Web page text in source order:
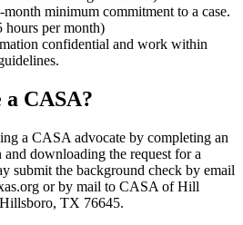
minimum commitment to a case.
hours per month)
confidential and work within
a CASA?
a CASA advocate by completing an
downloading the request for a
submit the background check by email
or by mail to CASA of Hill
TX 76645.